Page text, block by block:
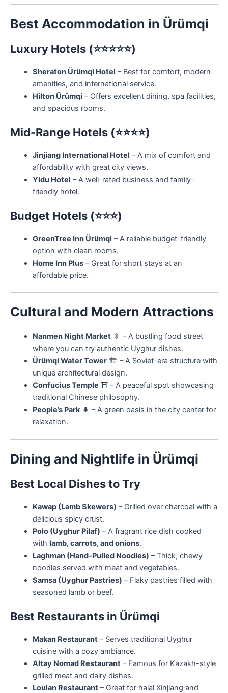
Best Accommodation in Ürümqi
Luxury Hotels (⭐⭐⭐⭐⭐)
Sheraton Ürümqi Hotel – Best for comfort, modern
amenities, and international service.
Hilton Ürümqi – Offers excellent dining, spa facilities,
and spacious rooms.
Mid-Range Hotels (⭐⭐⭐⭐)
Jinjiang International Hotel – A mix of comfort and
affordability with great city views.
Yidu Hotel – A well-rated business and family-
friendly hotel.
Budget Hotels (⭐⭐⭐)
GreenTree Inn Ürümqi – A reliable budget-friendly
option with clean rooms.
Home Inn Plus– Great for short stays at an
affordable price.
Cultural and Modern Attractions
Nanmen Night Market🍢 – A bustling food street
where you can try authentic Uyghur dishes.
Ürümqi Water Tower🏗️ – A Soviet-era structure with
unique architectural design.
Confucius Temple ⛩️ – A peaceful spot showcasing
traditional Chinese philosophy.
People’s Park🌲 – A green oasis in the city center for
relaxation.
Dining and Nightlife in Ürümqi
Best Local Dishes to Try
Kawap (Lamb Skewers) – Grilled over charcoal with a
delicious spicy crust.
Polo (Uyghur Pilaf) – A fragrant rice dish cooked
with lamb, carrots, and onions.
Laghman (Hand-Pulled Noodles) – Thick, chewy
noodles served with meat and vegetables.
Samsa (Uyghur Pastries) – Flaky pastries filled with
seasoned lamb or beef.
Best Restaurants in Ürümqi
Makan Restaurant– Serves traditional Uyghur
cuisine with a cozy ambiance.
Altay Nomad Restaurant– Famous for Kazakh-style
grilled meat and dairy dishes.
Loulan Restaurant– Great for halal Xinjiang and